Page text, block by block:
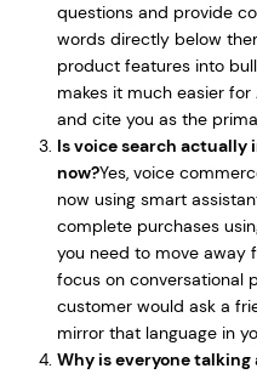
questions and provide
words directly below
product features into
makes it much easier
and cite you as the
Is voice search
now?Yes, voice
now using smart
complete purchases
you need to move away
focus on conversational
customer would ask a
mirror that language in
Why is everyone